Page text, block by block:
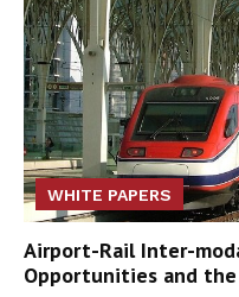
WHITE PAPERS
Airport-Rail Inter-
Opportunities and